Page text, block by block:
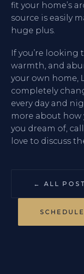
fit your home’s
source is easily
huge plus.
If you’re
warmth, and
your own home,
completely
every day and
more about how
you dream of, call
love to discuss
← ALL